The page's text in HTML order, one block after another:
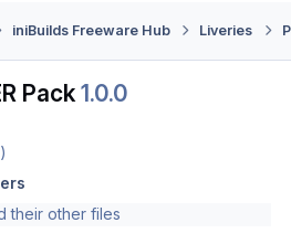
iniBuilds Freeware Hub Liveries
Pack1.0.0
their other files